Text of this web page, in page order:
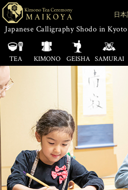
日本
Japanese Calligraphy Shodo in
TEA
Tea Ceremony
KYOTO
Tea Ceremony
TOKYO
KIMONO GEISHA SAMURAI
Cooking
Origami
Cloth